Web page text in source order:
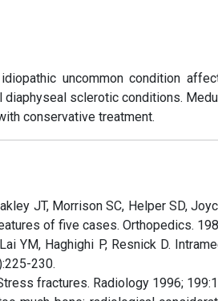
uncommon condition
sclerotic conditions.
conservative treatment.
JT, Morrison SC, Helper SD,
of five cases. Orthopedics.
Lai YM, Haghighi P, Resnick D.
230.
fractures. Radiology 1996;